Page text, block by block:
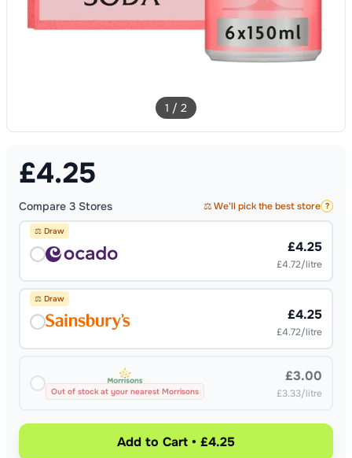
1 / 2
£4.25
Compare 3 Stores ⚖️ We'll pick the best store ?
⚖️ Draw
£4.25
£4.72/litre
⚖️ Draw
£4.25
£4.72/litre
Out of stock at your nearest Morrisons
£3.00
£3.33/litre
Add to Cart • £4.25